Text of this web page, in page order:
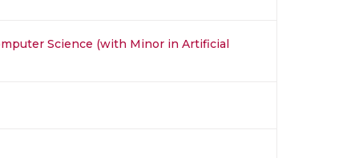
Science (with Minor in Artificial